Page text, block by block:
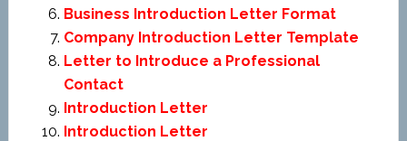
Business Introduction Letter Format
Company Introduction Letter Template
Letter to Introduce a Professional
Contact
Introduction Letter
Introduction Letter